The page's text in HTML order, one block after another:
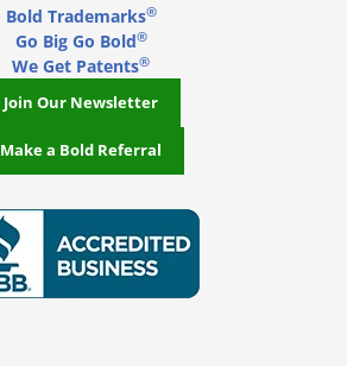
Bold Trademarks®
Go Big Go Bold®
We Get Patents®
Join Our Newsletter
Make a Bold Referral